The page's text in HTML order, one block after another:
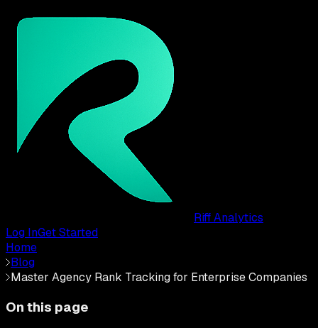
Riff Analytics
Log InGet Started
Home
Blog
Master Agency Rank Tracking for Enterprise Companies
On this page